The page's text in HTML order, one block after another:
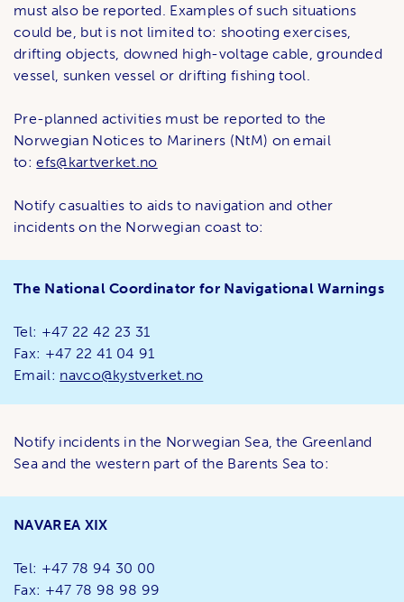
must also be reported. Examples of such situations
could be, but is not limited to: shooting exercises,
drifting objects, downed high-voltage cable, grounded
vessel, sunken vessel or drifting fishing tool.
Pre-planned activities must be reported to the
Norwegian Notices to Mariners (NtM) on email
to:efs@kartverket.no
Notify casualties to aids to navigation and other
incidents on the Norwegian coast to:
The National Coordinator for Navigational Warnings
Tel: +47 22 42 23 31
Fax: +47 22 41 04 91
Email: navco@kystverket.no
Notify incidents in the Norwegian Sea, the Greenland
Sea and the western part of the Barents Sea to:
NAVAREA XIX
Tel: +47 78 94 30 00
Fax: +47 78 98 98 99